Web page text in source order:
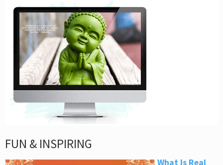
FUN & INSPIRING
What Is Real